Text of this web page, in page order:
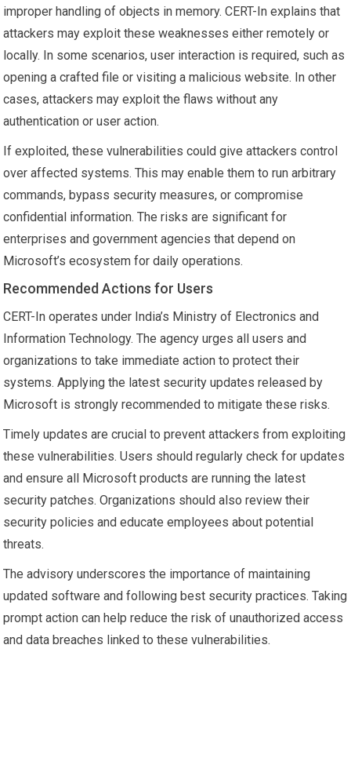
improper handling of objects in memory. CERT-In explains that
attackers may exploit these weaknesses either remotely or
locally. In some scenarios, user interaction is required, such as
opening a crafted file or visiting a malicious website. In other
cases, attackers may exploit the flaws without any
authentication or user action.
If exploited, these vulnerabilities could give attackers control
over affected systems. This may enable them to run arbitrary
commands, bypass security measures, or compromise
confidential information. The risks are significant for
enterprises and government agencies that depend on
Microsoft’s ecosystem for daily operations.
Recommended Actions for Users
CERT-In operates under India’s Ministry of Electronics and
Information Technology. The agency urges all users and
organizations to take immediate action to protect their
systems. Applying the latest security updates released by
Microsoft is strongly recommended to mitigate these risks.
Timely updates are crucial to prevent attackers from exploiting
these vulnerabilities. Users should regularly check for updates
and ensure all Microsoft products are running the latest
security patches. Organizations should also review their
security policies and educate employees about potential
threats.
The advisory underscores the importance of maintaining
updated software and following best security practices. Taking
prompt action can help reduce the risk of unauthorized access
and data breaches linked to these vulnerabilities.